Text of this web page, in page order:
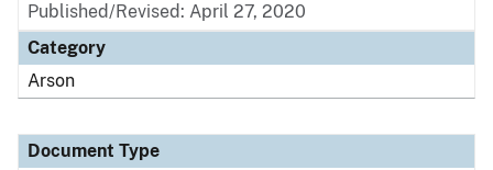
Published/Revised: April 27, 2020
Category
Arson
Document Type